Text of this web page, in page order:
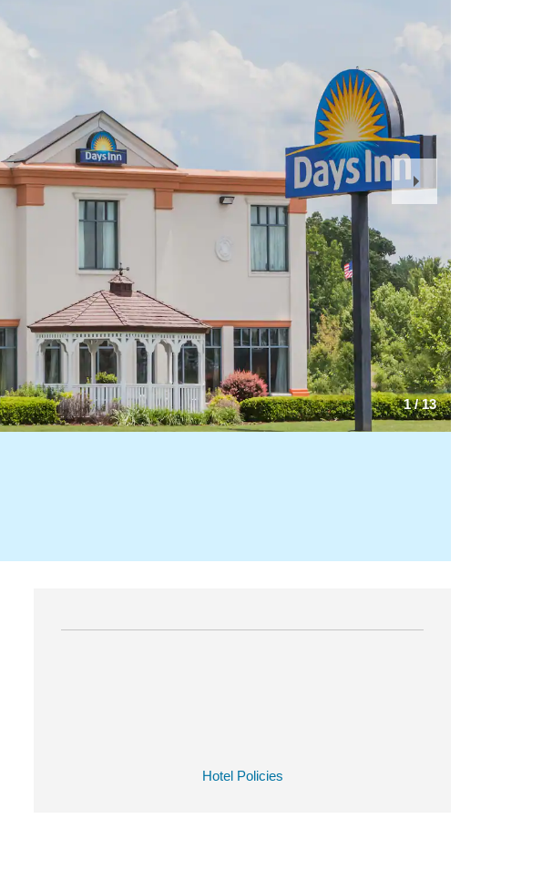
1/13
Slide
Hotel Policies